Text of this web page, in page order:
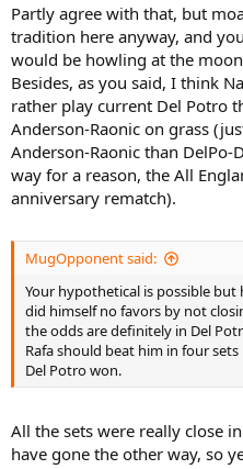
Partly agree with that, but
tradition here anyway, and
would be howling at the
Besides, as you said, I think
rather play current Del Potro
Anderson-Raonic on grass
Anderson-Raonic than
way for a reason, the All
anniversary rematch).
MugOpponent said:
Your hypothetical is possible
did himself no favors by not
the odds are definitely in Del
Rafa should beat him in four
Del Potro won.
All the sets were really close
have gone the other way, so